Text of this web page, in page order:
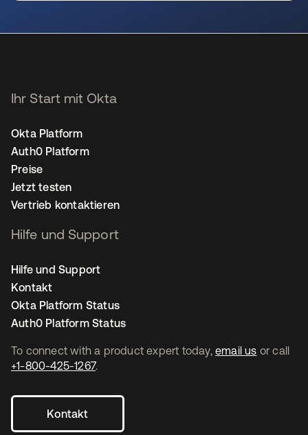
To connect with a product expert today, email us or call
+1-800-425-1267.
Kontakt
Ihr Start mit Okta
Okta Platform
Auth0 Platform
Preise
Jetzt testen
Vertrieb kontaktieren
Hilfe und Support
Hilfe und Support
Kontakt
Okta Platform Status
Auth0 Platform Status